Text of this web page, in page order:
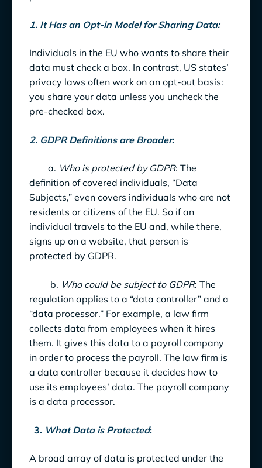
1. It Has an Opt-in Model for Sharing Data:
Individuals in the EU who wants to share their
data must check a box. In contrast, US states’
privacy laws often work on an opt-out basis:
you share your data unless you uncheck the
pre-checked box.
2. GDPR Definitions are Broader:
a. Who is protected by GDPR: The
definition of covered individuals, “Data
Subjects,” even covers individuals who are not
residents or citizens of the EU. So if an
individual travels to the EU and, while there,
signs up on a website, that person is
protected by GDPR.
b. Who could be subject to GDPR: The
regulation applies to a “data controller” and a
“data processor.” For example, a law firm
collects data from employees when it hires
them. It gives this data to a payroll company
in order to process the payroll. The law firm is
a data controller because it decides how to
use its employees’ data. The payroll company
is a data processor.
3. What Data is Protected:
A broad array of data is protected under the